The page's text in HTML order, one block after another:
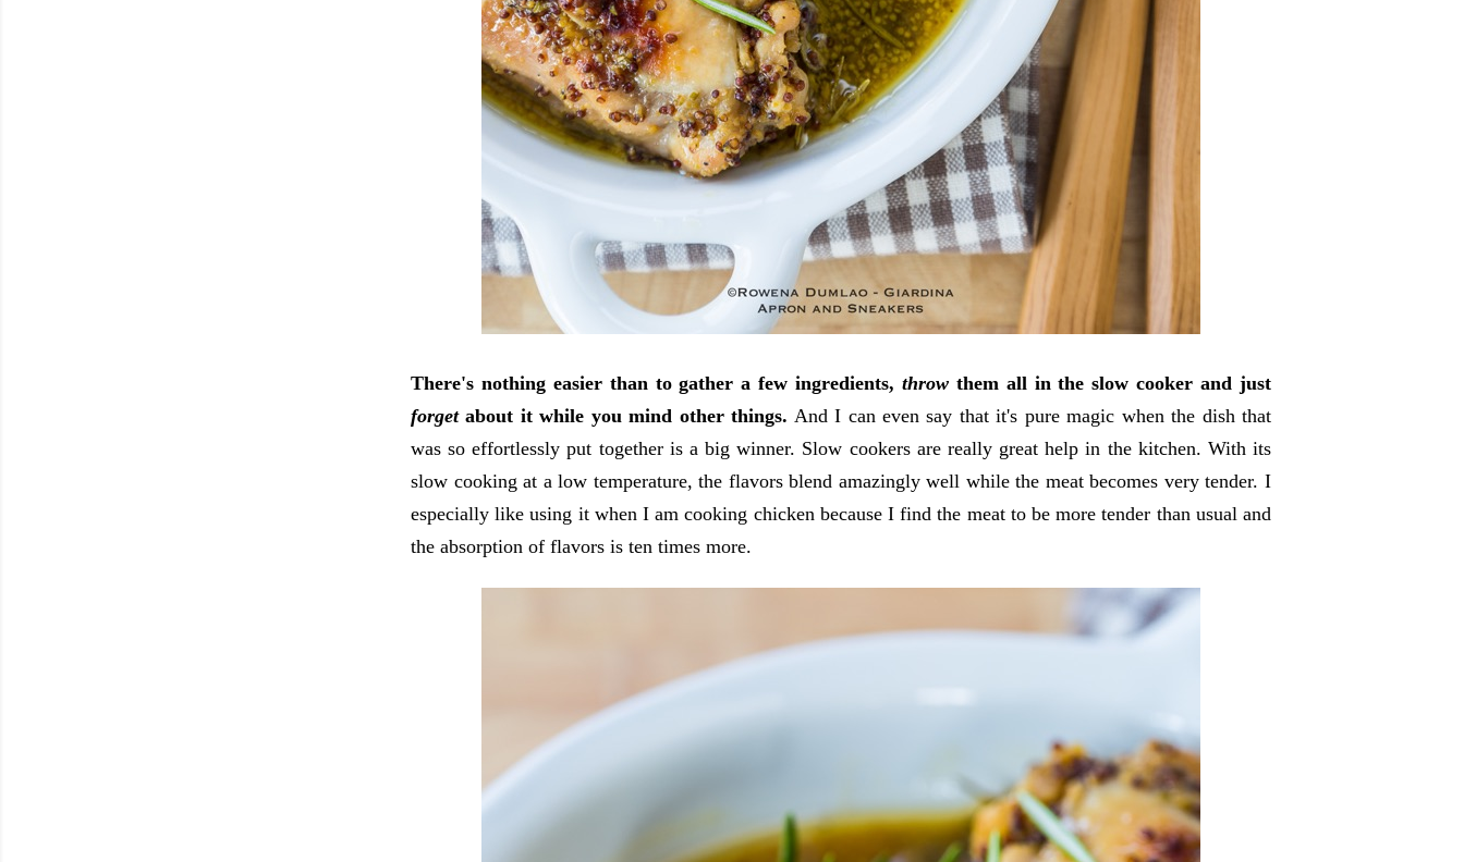
There's nothing easier than to gather a few ingredients, throwthem all in the slow cooker and just
forgetabout it while you mind other things. And I can even say that it's pure magic when the dish that
was so effortlessly put together is a big winner. Slow cookers are really great help in the kitchen. With its
slow cooking at a low temperature, the flavors blend amazingly well while the meat becomes very tender. I
especially like using it when I am cooking chicken because I find the meat to be more tender than usual and
the absorption of flavors is ten times more.